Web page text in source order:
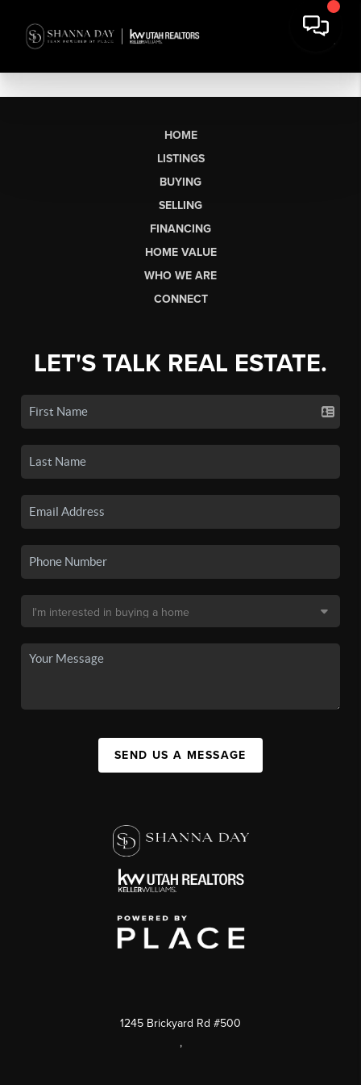
HOME
LISTINGS
BUYING
SELLING
FINANCING
HOME VALUE
WHO WE ARE
CONNECT
LET'S TALK REAL ESTATE.
SEND US A MESSAGE
1245 Brickyard Rd #500
,